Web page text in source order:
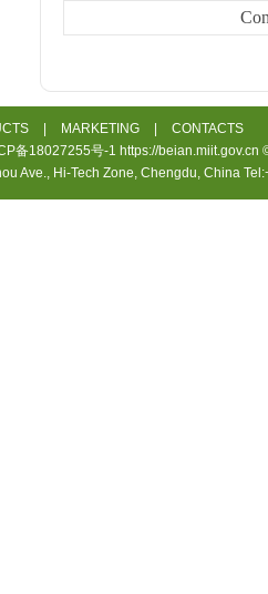
MARKETING
CONTACTS
备18027255号-1 https://beian.miit.gov.cn
Ave., Hi-Tech Zone, Chengdu, China